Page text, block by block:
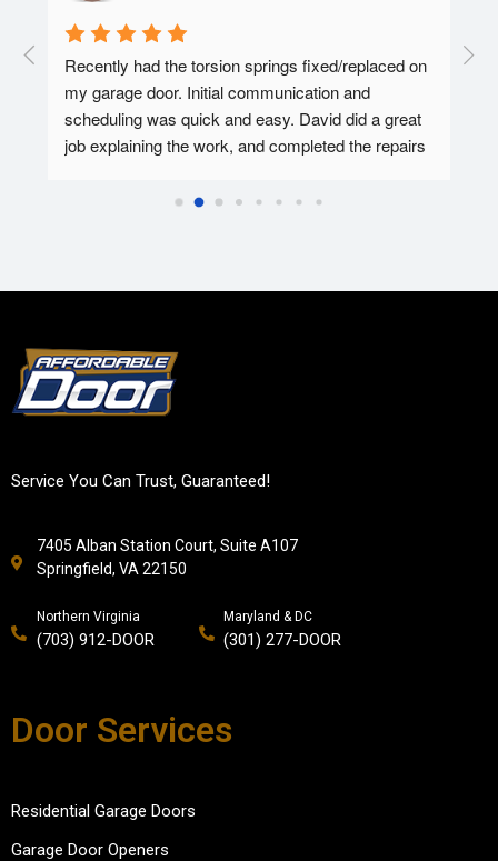
Recently had the torsion springs fixed/replaced on
my garage door. Initial communication and
scheduling was quick and easy. David did a great
job explaining the work, and completed the repairs
I
Service You Can Trust, Guaranteed!
7405 Alban Station Court, Suite A107
Springfield, VA 22150
Northern Virginia
(703) 912-DOOR
Maryland & DC
(301) 277-DOOR
Door Services
Residential Garage Doors
Garage Door Openers